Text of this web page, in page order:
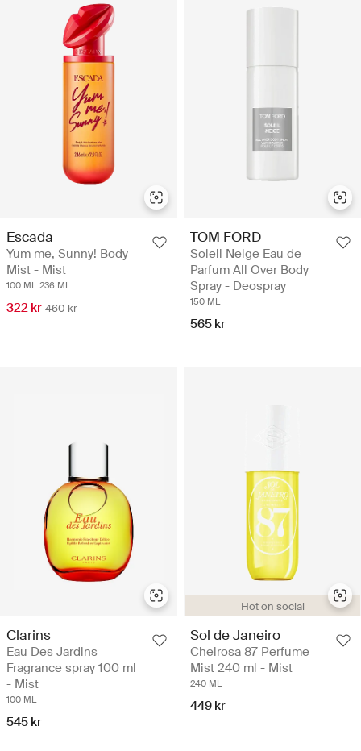
Escada
Yum me, Sunny! Body
Mist - Mist
100 ML 236 ML
322 kr 460 kr
TOM FORD
Soleil Neige Eau de
Parfum All Over Body
Spray - Deospray
150 ML
565 kr
Clarins
Eau Des Jardins
Fragrance spray 100 ml
- Mist
100 ML
545 kr
Hot on social
Sol de Janeiro
Cheirosa 87 Perfume
Mist 240 ml - Mist
240 ML
449 kr